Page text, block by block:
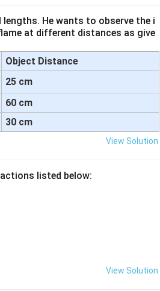
apollen tube (b)
ovary.
the female germ cell (egg
He wants to observe the i
at different distances as give
Object Distance
25 cm
60 cm
30 cm
View Solution
listed below:
View Solution